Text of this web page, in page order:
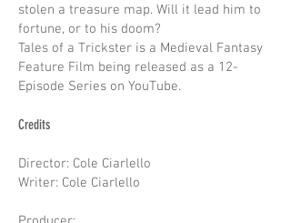
stolen a treasure map. Will it lead him to
fortune, or to his doom?
Tales of a Trickster is a Medieval Fantasy
Feature Film being released as a 12-
Episode Series on YouTube.
Credits
Director: Cole Ciarlello
Writer: Cole Ciarlello